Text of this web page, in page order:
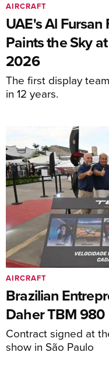
UAE's Al
Paints the Sky
2026
The first display
in 12 years.
AIRCRAFT
Brazilian
Daher TBM 980
Contract signed at
show in São Paulo
AIRCRAFT